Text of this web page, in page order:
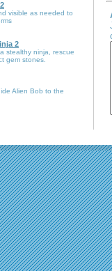
visible as needed to
2
stealthy ninja, rescue
gem stones.
Alien Bob to the